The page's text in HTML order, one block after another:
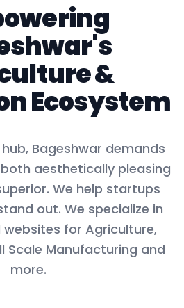
's
&
Ecosystem
, Bageshwar demands
aesthetically pleasing
We help startups
out. We specialize in
websites for Agriculture,
Scale Manufacturing and
more.